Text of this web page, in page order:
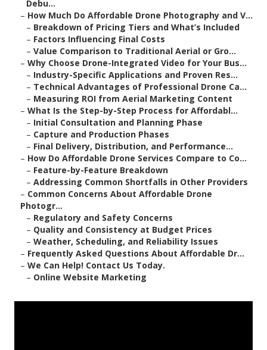
Debu...
– How Much Do Affordable Drone Photography and V...
– Breakdown of Pricing Tiers and What’s Included
– Factors Influencing Final Costs
– Value Comparison to Traditional Aerial or Gro...
– Why Choose Drone-Integrated Video for Your Bus...
– Industry-Specific Applications and Proven Res...
– Technical Advantages of Professional Drone Ca...
– Measuring ROI from Aerial Marketing Content
– What Is the Step-by-Step Process for Affordabl...
– Initial Consultation and Planning Phase
– Capture and Production Phases
– Final Delivery, Distribution, and Performance...
– How Do Affordable Drone Services Compare to Co...
– Feature-by-Feature Breakdown
– Addressing Common Shortfalls in Other Providers
– Common Concerns About Affordable Drone
Photogr...
– Regulatory and Safety Concerns
– Quality and Consistency at Budget Prices
– Weather, Scheduling, and Reliability Issues
– Frequently Asked Questions About Affordable Dr...
– We Can Help! Contact Us Today.
– Online Website Marketing